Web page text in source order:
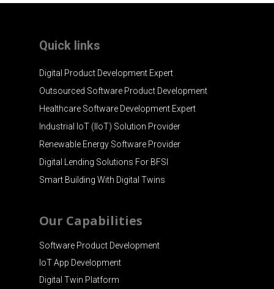
Quick links
Digital Product Development Expert
Outsourced Software Product Development
Healthcare Software Development Expert
Industrial IoT (IIoT) Solution Provider
Renewable Energy Software Provider
Digital Lending Solutions For BFSI
Smart Building With Digital Twins
Our Capabilities
Software Product Development
IoT App Development
Digital Twin Platform